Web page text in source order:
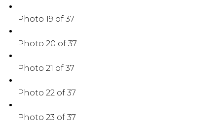
Photo 19 of 37
Photo 20 of 37
Photo 21 of 37
Photo 22 of 37
Photo 23 of 37